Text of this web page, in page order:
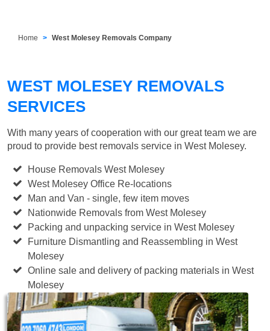
Home West Molesey Removals Company
WEST MOLESEY REMOVALS
SERVICES
With many years of cooperation with our great team we are
proud to provide best removals service in West Molesey.
House Removals West Molesey
West Molesey Office Re-locations
Man and Van - single, few item moves
Nationwide Removals from West Molesey
Packing and unpacking service in West Molesey
Furniture Dismantling and Reassembling in West
Molesey
Online sale and delivery of packing materials in West
Molesey